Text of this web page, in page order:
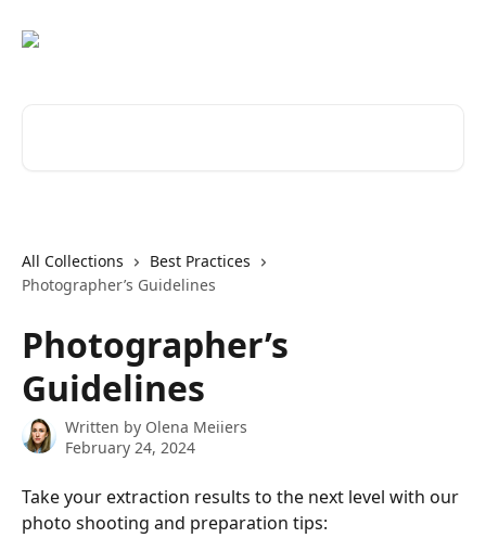
All Collections
Best Practices
Photographer’s Guidelines
Photographer’s
Guidelines
Written by Olena Meiiers
February 24, 2024
Take your extraction results to the next level with our
photo shooting and preparation tips: